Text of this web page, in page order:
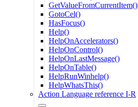
GetValueFromCurrentItem()
GotoCel()
HasFocus()
Help()
HelpOnAccelerators()
HelpOnControl()
HelpOnLastMessage()
HelpOnTable()
HelpRunWinhelp()
HelpWhatsThis()
Action Language reference I-R